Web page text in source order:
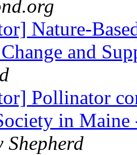
Nature-
and
Pollinator
in
Shepherd